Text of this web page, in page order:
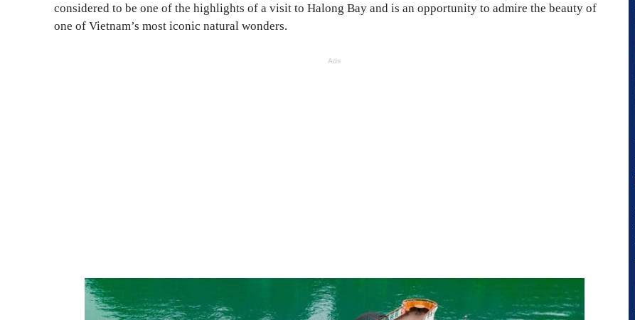
considered to be one of the highlights of a visit to Halong Bay and is an opportunity to admire the beauty of
one of Vietnam’s most iconic natural wonders.
Ads